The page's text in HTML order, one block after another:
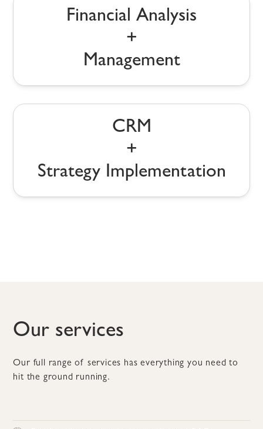
Financial Analysis
+
Management
CRM
+
Strategy Implementation
Our services
Our full range of services has everything you need to
hit the ground running.